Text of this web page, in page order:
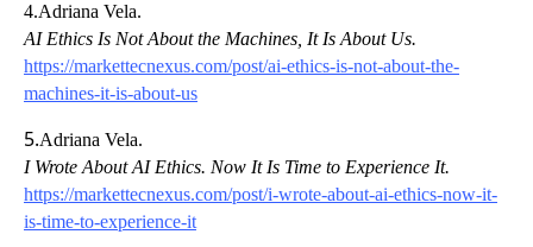
4.Adriana Vela.
AI Ethics Is Not About the Machines, It Is About Us.
https://markettecnexus.com/post/ai-ethics-is-not-about-the-
machines-it-is-about-us
5.Adriana Vela.
I Wrote About AI Ethics. Now It Is Time to Experience It.
https://markettecnexus.com/post/i-wrote-about-ai-ethics-now-it-
is-time-to-experience-it